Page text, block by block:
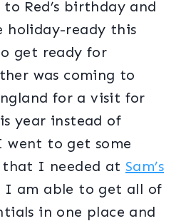
Red’s birthday and
holiday-ready this
get ready for
was coming to
for a visit for
year instead of
went to get some
that I needed at Sam’s
I am able to get all of
in one place and